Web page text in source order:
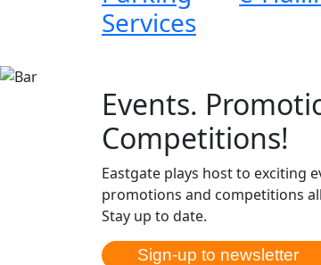
Services
Events.
Competitions!
Eastgate plays host to exciting
promotions and competitions
Stay up to date.
Sign-up to newsletter